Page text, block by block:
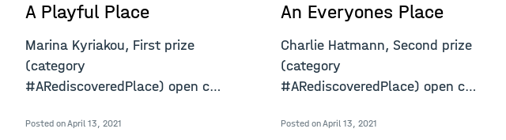
A Playful Place
Marina Kyriakou, First prize
(category
#ARediscoveredPlace) open call
Posted on April 13, 2021
An Everyones Place
Charlie Hatmann, Second prize
(category ​​​​​​
#ARediscoveredPlace) open call
Posted on April 13, 2021